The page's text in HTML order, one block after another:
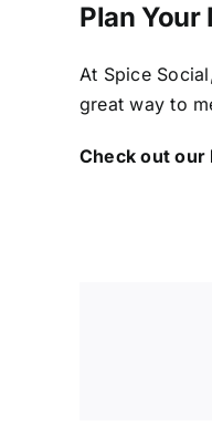
Plan Your
At Spice
great way to
Check out